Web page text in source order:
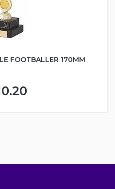
FOOTBALLER 170MM